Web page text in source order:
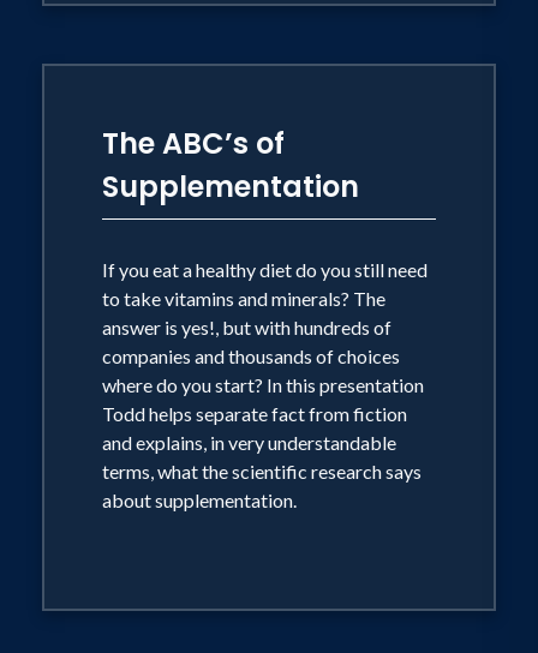
Marathon and the Dallas YMCA Turkey
On a personal level, Todd enjoys most
outdoor activities including completing
sprint triathlons. He lives in Coppell,
Texas with his wife, Kathy. They have
two grown children; Lauren and Andrew,
both of whom live in Texas.
The ABC’s of
Supplementation
If you eat a healthy diet do you still need
to take vitamins and minerals? The
answer is yes!, but with hundreds of
companies and thousands of choices
where do you start? In this presentation
Todd helps separate fact from fiction
and explains, in very understandable
terms, what the scientific research says
about supplementation.